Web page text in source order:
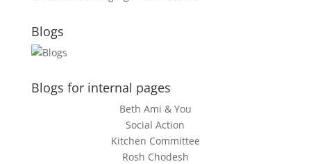
Blogs
Blogs for internal pages
Beth Ami & You
Social Action
Kitchen Committee
Rosh Chodesh